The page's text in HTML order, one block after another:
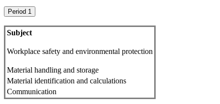
Period 1
Subject
Workplace safety and environmental protection
Material handling and storage
Material identification and calculations
Communication